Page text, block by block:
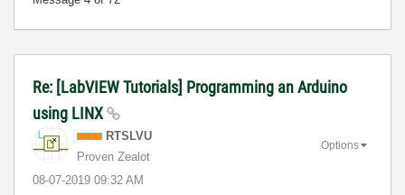
Re: [LabVIEW Tutorials] Programming an Arduino
using LINX
RTSLVU
Proven Zealot
‎08-07-2019 09:32 AM
Options